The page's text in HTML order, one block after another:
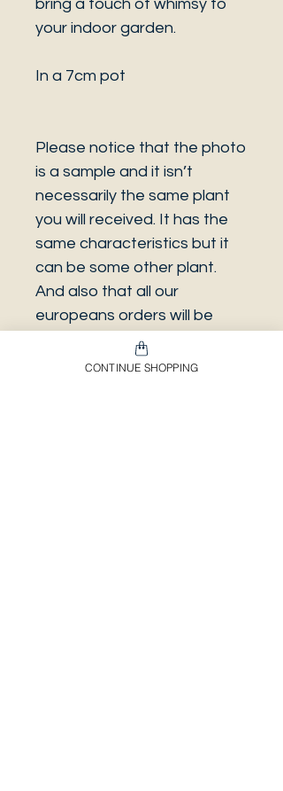
bring a touch of whimsy to
your indoor garden.
In a 7cm pot
Please notice that the photo
is a sample and it isn’t
necessarily the same plant
you will received. It has the
same characteristics but it
can be some other plant.
And also that all our
europeans orders will be
shipped on Mondays only,
due to be less risky to the
CONTINUE SHOPPING